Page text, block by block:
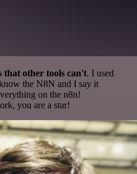
other tools can't. I used
the N8N and I say it
on the n8n!
you are a star!